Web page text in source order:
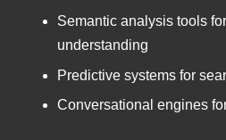
Semantic analysis tools
understanding
Predictive systems for
Conversational engines